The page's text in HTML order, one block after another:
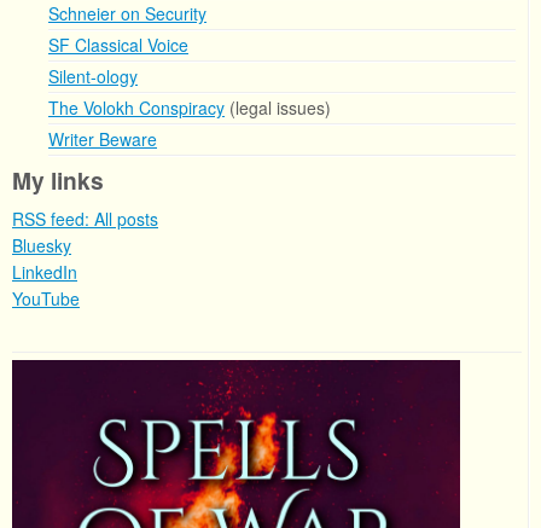
Schneier on Security
SF Classical Voice
Silent-ology
The Volokh Conspiracy (legal issues)
Writer Beware
My links
RSS feed: All posts
Bluesky
LinkedIn
YouTube